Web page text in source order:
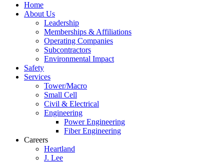
Home
About Us
Leadership
Memberships & Affiliations
Operating Companies
Subcontractors
Environmental Impact
Safety
Services
Tower/Macro
Small Cell
Civil & Electrical
Engineering
Power Engineering
Fiber Engineering
Careers
Heartland
J. Lee